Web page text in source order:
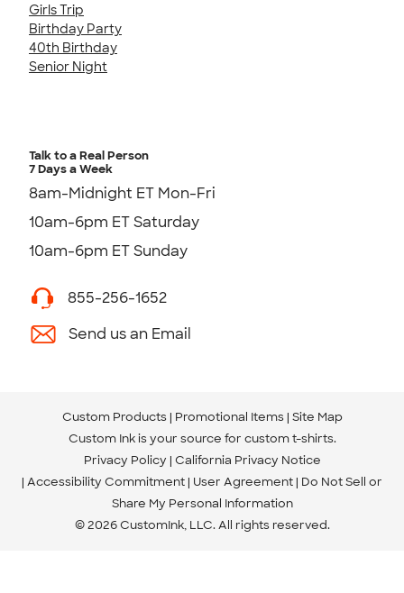
Girls Trip
Birthday Party
40th Birthday
Senior Night
Talk to a Real Person
7 Days a Week
8am-Midnight ET Mon-Fri
10am-6pm ET Saturday
10am-6pm ET Sunday
855-256-1652
Send us an Email
Custom Products Promotional Items Site Map
Custom Ink is your source for custom t-shirts.
Privacy Policy California Privacy Notice
Accessibility Commitment User Agreement Do Not Sell or
Share My Personal Information
© 2026 CustomInk, LLC. All rights reserved.